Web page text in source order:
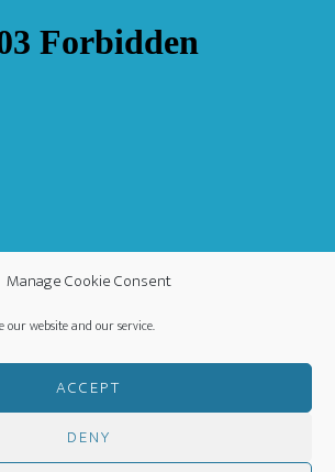
Manage Cookie Consent
our website and our service.
ACCEPT
DENY
WORLDWIDE MISSION FELLOWSHIP